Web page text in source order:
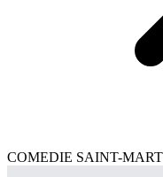
COMEDIE SAINT-